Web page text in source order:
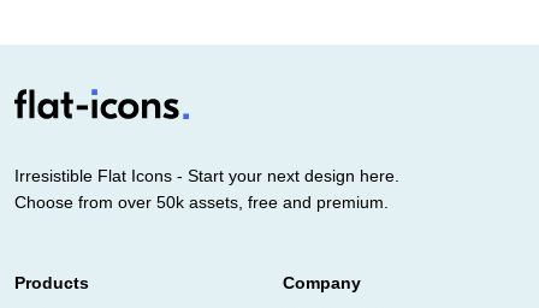
Irresistible Flat Icons - Start your next design here.
Choose from over 50k assets, free and premium.
Products
Company